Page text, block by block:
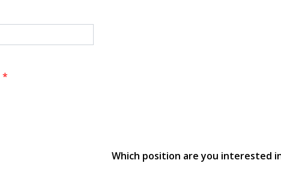
*
Which position are you interested